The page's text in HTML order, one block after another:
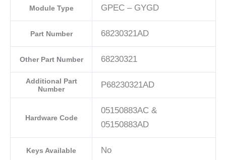
Module Type GPEC – GYGD
Part Number 68230321AD
Other Part Number 68230321
Additional Part
Number
P68230321AD
Hardware Code
05150883AC &
05150883AD
Keys Available No